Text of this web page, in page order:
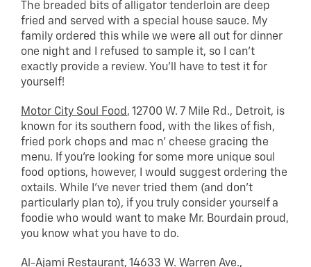
The breaded bits of alligator tenderloin are deep
fried and served with a special house sauce. My
family ordered this while we were all out for dinner
one night and I refused to sample it, so I can’t
exactly provide a review. You’ll have to test it for
yourself!
Motor City Soul Food , 12700 W. 7 Mile Rd., Detroit, is
known for its southern food, with the likes of fish,
fried pork chops and mac n’ cheese gracing the
menu. If you’re looking for some more unique soul
food options, however, I would suggest ordering the
oxtails. While I’ve never tried them (and don’t
particularly plan to), if you truly consider yourself a
foodie who would want to make Mr. Bourdain proud,
you know what you have to do.
Al-Ajami Restaurant, 14633 W. Warren Ave.,